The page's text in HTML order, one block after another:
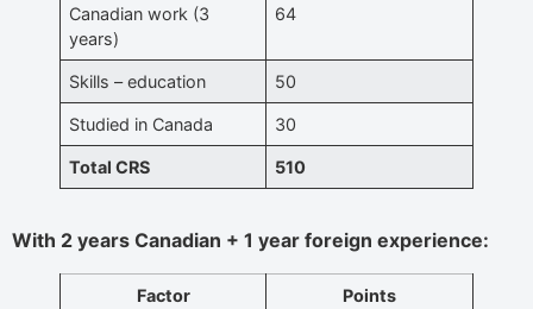
Canadian work (3
years)
64
Skills – education 50
Studied in Canada 30
Total CRS 510
With 2 years Canadian + 1 year foreign experience:
Factor Points